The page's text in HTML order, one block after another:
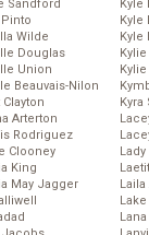
Sandford
Wilde
Douglas
Union
Beauvais-Nilon
Clayton
Arterton
Rodriguez
Clooney
King
May Jagger
Kyle
Kyle
Kyle
Kyra
Lady
Laila